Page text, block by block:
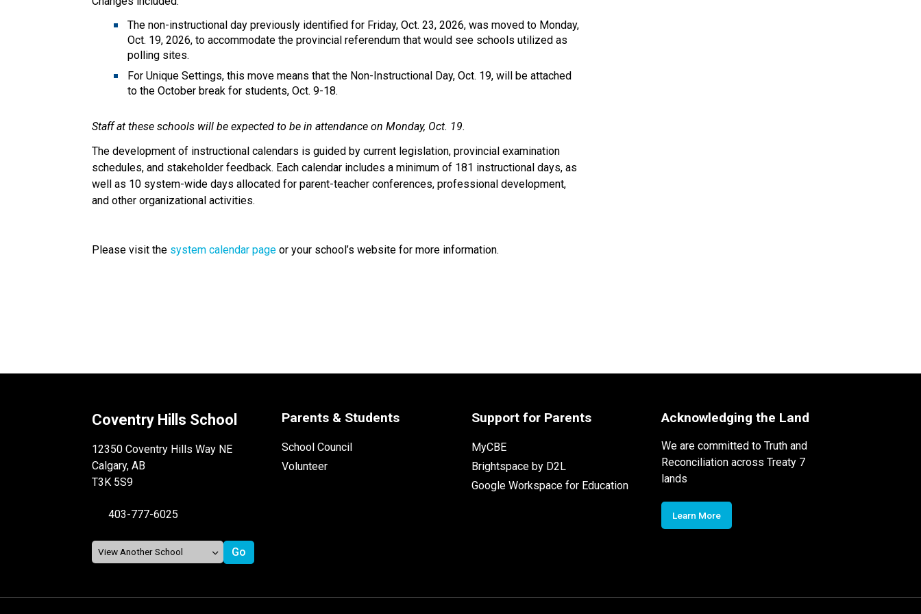
The non-instructional day previously identified for Friday, Oct. 23, 2026, was moved to Monday,
Oct. 19, 2026, to accommodate the provincial referendum that would see schools utilized as
polling sites.
For Unique Settings, this move means that the Non-Instructional Day, Oct. 19, will be attached
to the October break for students, Oct. 9-18.
Staff at these schools will be expected to be in attendance on Monday, Oct. 19.
The development of instructional calendars is guided by current legislation, provincial examination
schedules, and stakeholder feedback. Each calendar includes a minimum of 181 instructional days, as
well as 10 system-wide days allocated for parent-teacher conferences, professional development,
and other organizational activities.
Please visit the system calendar page or your school’s website for more information.
Coventry Hills School
12350 Coventry Hills Way NE
Calgary, AB
T3K 5S9
403-777-6025
Parents & Students
School Council
Volunteer
Support for Parents
MyCBE
Brightspace by D2L
Google Workspace for Education
Acknowledging the Land
We are committed to Truth and
Reconciliation across Treaty 7
lands
Learn More